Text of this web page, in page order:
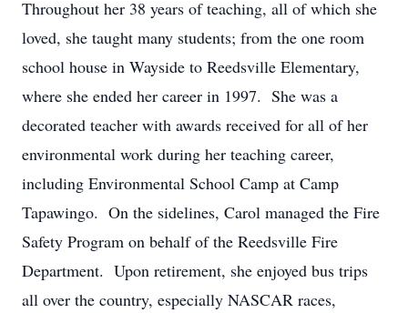
Throughout her 38 years of teaching, all of which she
loved, she taught many students; from the one room
school house in Wayside to Reedsville Elementary,
where she ended her career in 1997. She was a
decorated teacher with awards received for all of her
environmental work during her teaching career,
including Environmental School Camp at Camp
Tapawingo. On the sidelines, Carol managed the Fire
Safety Program on behalf of the Reedsville Fire
Department. Upon retirement, she enjoyed bus trips
all over the country, especially NASCAR races,